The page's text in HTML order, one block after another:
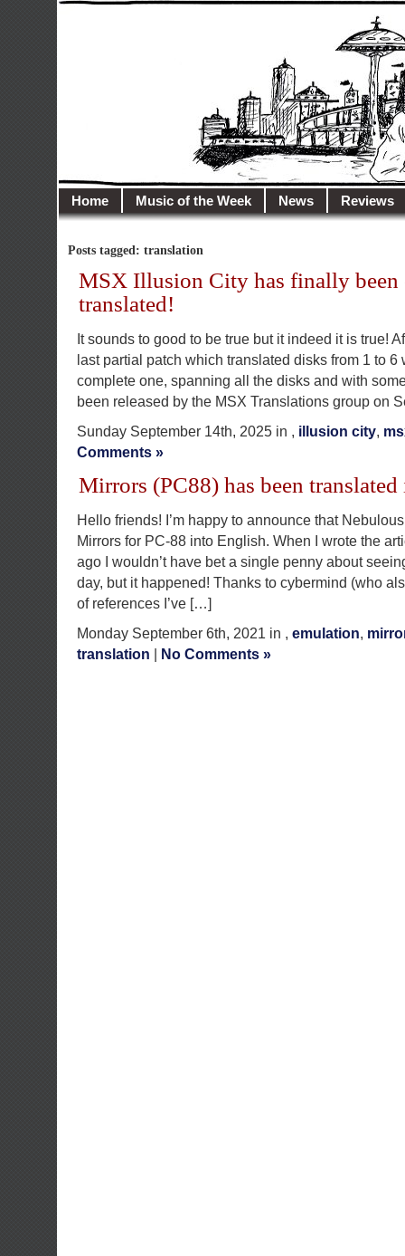
Home Music of the Week News Reviews
Posts tagged: translation
MSX Illusion City has finally been
translated!
It sounds to good to be true but it indeed it is true!
last partial patch which translated disks from 1 to 6
complete one, spanning all the disks and with
been released by the MSX Translations group on
Sunday September 14th, 2025 in , illusion city,
Comments »
Mirrors (PC88) has been
Hello friends! I’m happy to announce that
Mirrors for PC-88 into English. When I wrote the
ago I wouldn’t have bet a single penny about
day, but it happened! Thanks to cybermind (who
of references I’ve […]
Monday September 6th, 2021 in , emulation,
translation | No Comments »